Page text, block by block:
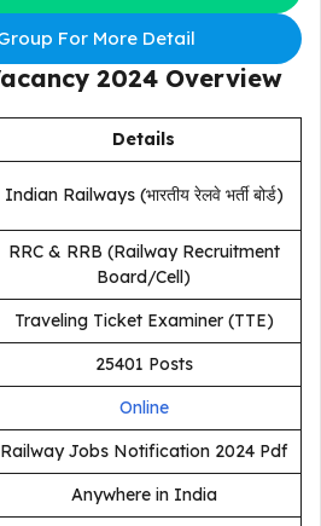
For More Detail
2024 Overview
Details
Indian Railways (भारतीय रेलवे भर्ती बोर्ड)
RRC & RRB (Railway Recruitment
Board/Cell)
Traveling Ticket Examiner (TTE)
25401 Posts
Online
Railway Jobs Notification 2024 Pdf
Anywhere in India